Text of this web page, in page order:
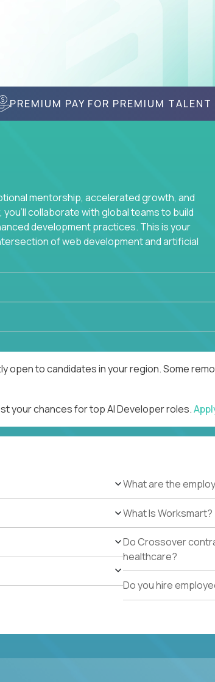
PREMIUM PAY FOR PREMIUM TALENT
mentorship, accelerated growth, and
collaborate with global teams to build
development practices. This is your
of web development and artificial
open to candidates in your region. Some
your chances for top AI Developer roles.
What are the
What Is Worksmart?
Do Crossover
healthcare?
Do you hire